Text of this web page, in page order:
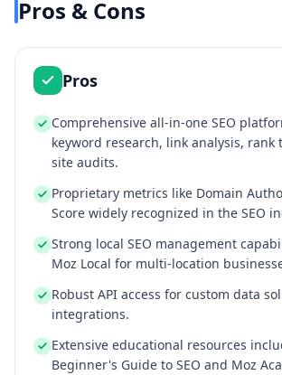
Pros & Cons
Pros
Comprehensive all-in-one SEO
keyword research, link analysis, rank
site audits.
Proprietary metrics like Domain
Score widely recognized in the SEO
Strong local SEO management
Moz Local for multi-location
Robust API access for custom data
integrations.
Extensive educational resources
Beginner's Guide to SEO and Moz